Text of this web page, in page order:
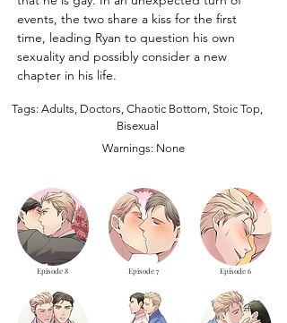
events, the two share a kiss for the first
time, leading Ryan to question his own
sexuality and possibly consider a new
chapter in his life.
Tags: Adults, Doctors, Chaotic Bottom, Stoic Top,
Bisexual
Warnings: None
Episode 8 Episode 7 Episode 6